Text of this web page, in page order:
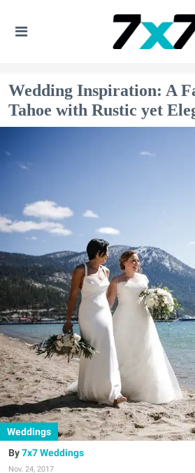
Wedding Inspiration: A
Tahoe with Rustic yet
Weddings
7x7 Weddings
Nov. 24, 2017